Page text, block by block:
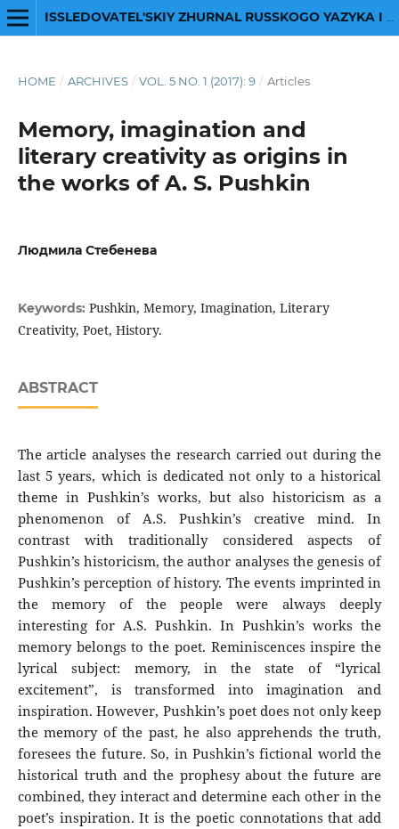
HOME / ARCHIVES / VOL. 5 NO. 1 (2017): 9 / Articles
Memory, imagination and
literary creativity as origins in
the works of A. S. Pushkin
Людмила Стебенева
Keywords: Pushkin, Memory, Imagination, Literary
Creativity, Poet, History.
ABSTRACT
The article analyses the research carried out during the
last 5 years, which is dedicated not only to a historical
theme in Pushkin’s works, but also historicism as a
phenomenon of A.S. Pushkin’s creative mind. In
contrast with traditionally considered aspects of
Pushkin’s historicism, the author analyses the genesis of
Pushkin’s perception of history. The events imprinted in
the memory of the people were always deeply
interesting for A.S. Pushkin. In Pushkin’s works the
memory belongs to the poet. Reminiscences inspire the
lyrical subject: memory, in the state of “lyrical
excitement”, is transformed into imagination and
inspiration. However, Pushkin’s poet does not only keep
the memory of the past, he also apprehends the truth,
foresees the future. So, in Pushkin’s fictional world the
historical truth and the prophesy about the future are
combined, they interact and determine each other in the
poet’s inspiration. It is the poetic connotations that add